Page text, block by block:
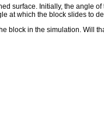
surface. Initially, the angle
at which the block slides to
block in the simulation. Will